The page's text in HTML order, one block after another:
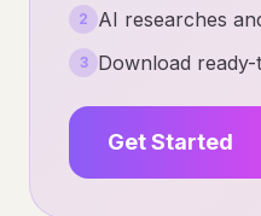
2 AI researches
3 Download
Get Started